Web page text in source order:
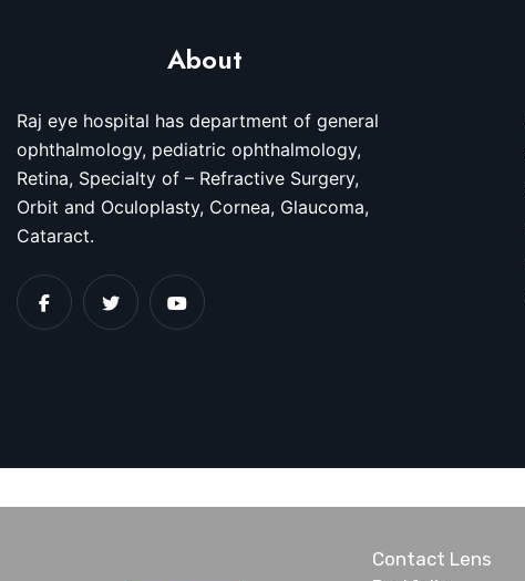
About
Raj eye hospital has department of general
ophthalmology, pediatric ophthalmology,
Retina, Specialty of – Refractive Surgery,
Orbit and Oculoplasty, Cornea, Glaucoma,
Cataract.
Contact Lens